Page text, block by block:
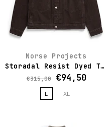
Norse Projects
Storadal Resist Dyed Twill Type II Jacket
€315,00 €94,50
L XL